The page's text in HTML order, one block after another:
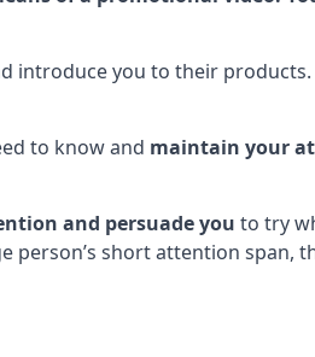
introduce you to their
to know and maintain your
and persuade you to try
short attention span,